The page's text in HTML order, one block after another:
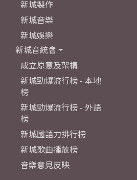
新城製作
新城音樂
新城娛樂
新城音統會
成立原意及架構
新城勁爆流行榜 - 本地
榜
新城勁爆流行榜 - 外語
榜
新城國語力排行榜
新城歌曲播放榜
音樂意見反映